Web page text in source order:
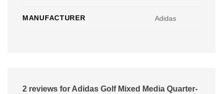
MANUFACTURER Adidas
2 reviews for Adidas Golf Mixed Media Quarter-